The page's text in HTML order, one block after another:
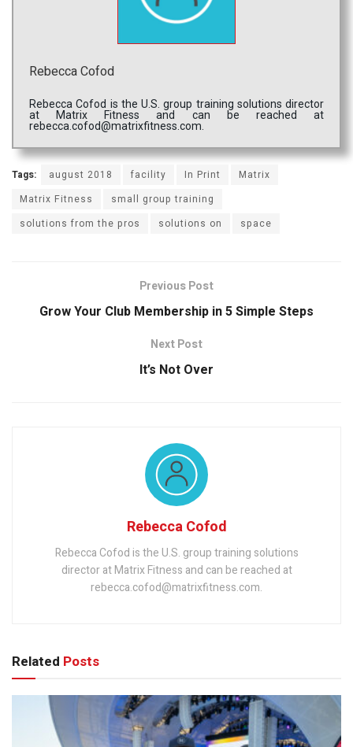
Rebecca Cofod
Rebecca Cofod is the U.S. group training solutions director
at Matrix Fitness and can be reached at
rebecca.cofod@matrixfitness.com.
Tags: august 2018 facility In Print
Matrix
Matrix Fitness
small group training
solutions from the pros
solutions on space
Previous Post
Grow Your Club Membership in 5 Simple Steps
Next Post
It’s Not Over
Rebecca Cofod
Rebecca Cofod is the U.S. group training solutions
director at Matrix Fitness and can be reached at
rebecca.cofod@matrixfitness.com.
Related Posts